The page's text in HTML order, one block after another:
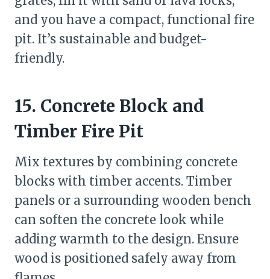
and you have a compact, functional fire
pit. It’s sustainable and budget-
friendly.
15. Concrete Block and
Timber Fire Pit
Mix textures by combining concrete
blocks with timber accents. Timber
panels or a surrounding wooden bench
can soften the concrete look while
adding warmth to the design. Ensure
wood is positioned safely away from